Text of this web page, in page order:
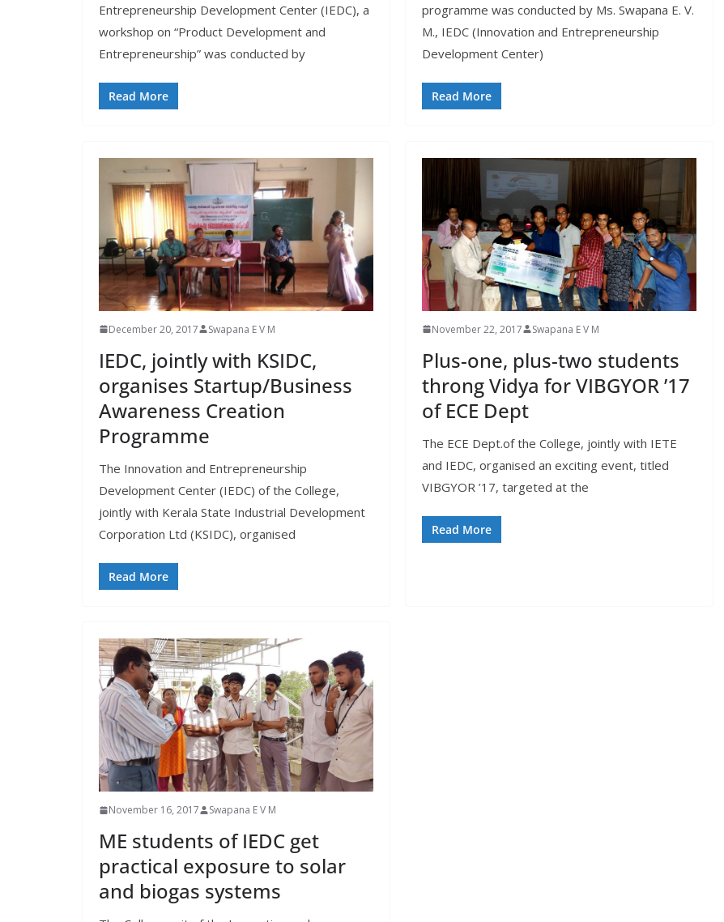
Entrepreneurship Development Center (IEDC), a
workshop on “Product Development and
Entrepreneurship” was conducted by
Read More
programme was conducted by Ms. Swapana E. V.
M., IEDC (Innovation and Entrepreneurship
Development Center)
Read More
December 20, 2017 Swapana E V M
IEDC, jointly with KSIDC,
organises Startup/Business
Awareness Creation
Programme
The Innovation and Entrepreneurship
Development Center (IEDC) of the College,
jointly with Kerala State Industrial Development
Corporation Ltd (KSIDC), organised
Read More
November 22, 2017 Swapana E V M
Plus-one, plus-two students
throng Vidya for VIBGYOR ’17
of ECE Dept
The ECE Dept.of the College, jointly with IETE
and IEDC, organised an exciting event, titled
VIBGYOR ’17, targeted at the
Read More
November 16, 2017 Swapana E V M
ME students of IEDC get
practical exposure to solar
and biogas systems